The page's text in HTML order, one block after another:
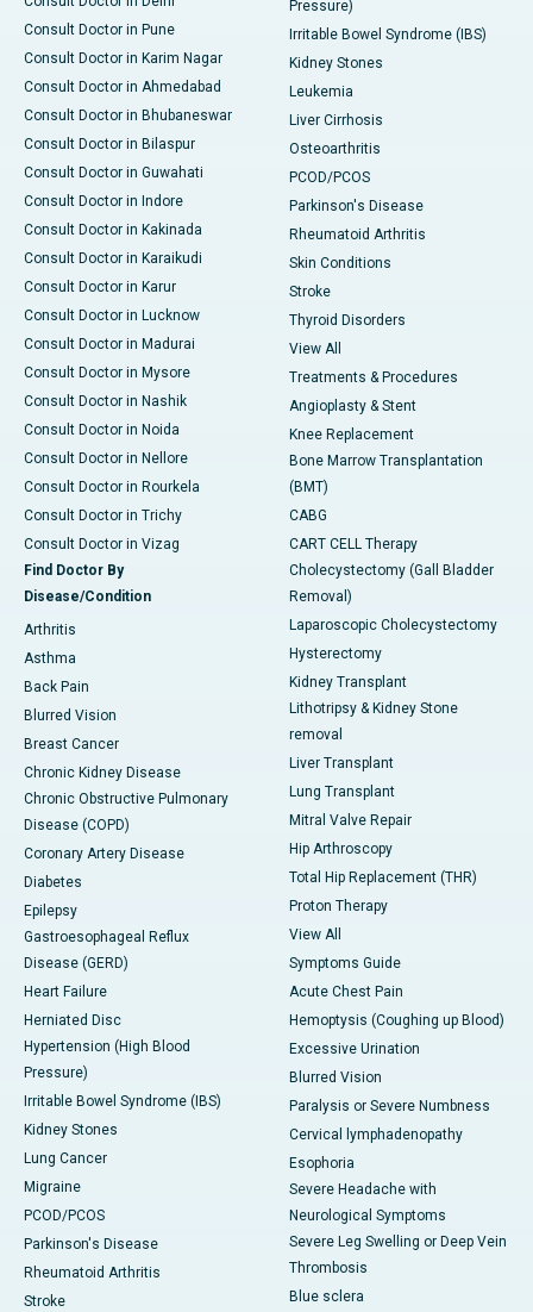
Consult Doctor in Pune
Consult Doctor in Karim Nagar
Consult Doctor in Ahmedabad
Consult Doctor in Bhubaneswar
Consult Doctor in Bilaspur
Consult Doctor in Guwahati
Consult Doctor in Indore
Consult Doctor in Kakinada
Consult Doctor in Karaikudi
Consult Doctor in Karur
Consult Doctor in Lucknow
Consult Doctor in Madurai
Consult Doctor in Mysore
Consult Doctor in Nashik
Consult Doctor in Noida
Consult Doctor in Nellore
Consult Doctor in Rourkela
Consult Doctor in Trichy
Consult Doctor in Vizag
Find Doctor By
Disease/Condition
Arthritis
Asthma
Back Pain
Blurred Vision
Breast Cancer
Chronic Kidney Disease
Chronic Obstructive Pulmonary
Disease (COPD)
Coronary Artery Disease
Diabetes
Epilepsy
Gastroesophageal Reflux
Disease (GERD)
Heart Failure
Herniated Disc
Hypertension (High Blood
Pressure)
Irritable Bowel Syndrome (IBS)
Kidney Stones
Lung Cancer
Migraine
PCOD/PCOS
Parkinson's Disease
Rheumatoid Arthritis
Stroke
Pressure)
Irritable Bowel Syndrome (IBS)
Kidney Stones
Leukemia
Liver Cirrhosis
Osteoarthritis
PCOD/PCOS
Parkinson's Disease
Rheumatoid Arthritis
Skin Conditions
Stroke
Thyroid Disorders
View All
Treatments & Procedures
Angioplasty & Stent
Knee Replacement
Bone Marrow Transplantation
(BMT)
CABG
CART CELL Therapy
Cholecystectomy (Gall Bladder
Removal)
Laparoscopic Cholecystectomy
Hysterectomy
Kidney Transplant
Lithotripsy & Kidney Stone
removal
Liver Transplant
Lung Transplant
Mitral Valve Repair
Hip Arthroscopy
Total Hip Replacement (THR)
Proton Therapy
View All
Symptoms Guide
Acute Chest Pain
Hemoptysis (Coughing up Blood)
Excessive Urination
Blurred Vision
Paralysis or Severe Numbness
Cervical lymphadenopathy
Esophoria
Severe Headache with
Neurological Symptoms
Severe Leg Swelling or Deep Vein
Thrombosis
Blue sclera